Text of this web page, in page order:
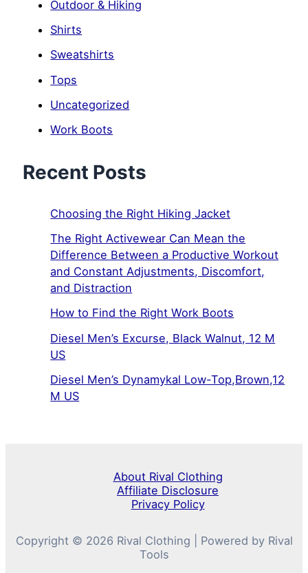
Outdoor & Hiking
Shirts
Sweatshirts
Tops
Uncategorized
Work Boots
Recent Posts
Choosing the Right Hiking Jacket
The Right Activewear Can Mean the
Difference Between a Productive Workout
and Constant Adjustments, Discomfort,
and Distraction
How to Find the Right Work Boots
Diesel Men’s Excurse, Black Walnut, 12 M
US
Diesel Men’s Dynamykal Low-Top,Brown,12
M US
About Rival Clothing
Affiliate Disclosure
Privacy Policy
Copyright © 2026 Rival Clothing | Powered by Rival
Tools